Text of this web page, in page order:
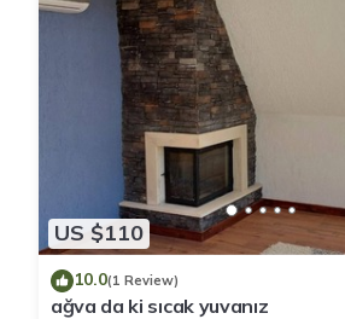
US $110
10.0(1 Review)
ağva da ki sıcak yuvanız